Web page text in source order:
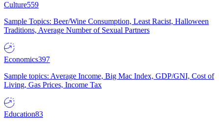
Culture559
Sample Topics: Beer/Wine Consumption, Least Racist, Halloween
Traditions, Average Number of Sexual Partners
Economics397
Sample topics: Average Income, Big Mac Index, GDP/GNI, Cost of
Living, Gas Prices, Income Tax
Education83